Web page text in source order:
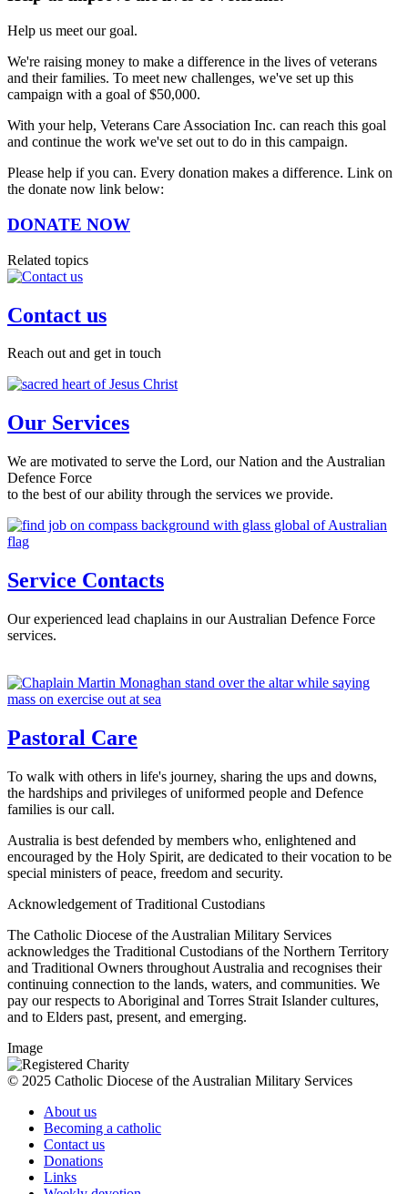
Help us meet our goal.
We're raising money to make a difference in the lives of veterans
and their families. To meet new challenges, we've set up this
campaign with a goal of $50,000.
With your help, Veterans Care Association Inc. can reach this goal
and continue the work we've set out to do in this campaign.
Please help if you can. Every donation makes a difference. Link on
the donate now link below:
DONATE NOW
Related topics
Contact us
Reach out and get in touch
Our Services
We are motivated to serve the Lord, our Nation and the Australian
Defence Force
to the best of our ability through the services we provide.
Service Contacts
Our experienced lead chaplains in our Australian Defence Force
services.
Pastoral Care
To walk with others in life's journey, sharing the ups and downs,
the hardships and privileges of uniformed people and Defence
families is our call.
Australia is best defended by members who, enlightened and
encouraged by the Holy Spirit, are dedicated to their vocation to be
special ministers of peace, freedom and security.
Acknowledgement of Traditional Custodians
The Catholic Diocese of the Australian Military Services
acknowledges the Traditional Custodians of the Northern Territory
and Traditional Owners throughout Australia and recognises their
continuing connection to the lands, waters, and communities. We
pay our respects to Aboriginal and Torres Strait Islander cultures,
and to Elders past, present, and emerging.
Image
© 2025 Catholic Diocese of the Australian Military Services
About us
Becoming a catholic
Contact us
Donations
Links